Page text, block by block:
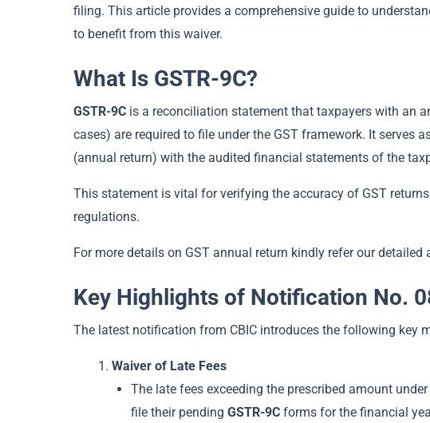
filing. This article provides a comprehensive guide to
to benefit from this waiver.
What Is GSTR-9C?
GSTR-9C is a reconciliation statement that taxpayers with an
cases) are required to file under the GST framework. It serves
(annual return) with the audited financial statements of the
This statement is vital for verifying the accuracy of GST
regulations.
For more details on GST annual return kindly refer our detailed
Key Highlights of Notification No.
The latest notification from CBIC introduces the following key
Waiver of Late Fees
The late fees exceeding the prescribed amount
file their pending GSTR-9C forms for the financial